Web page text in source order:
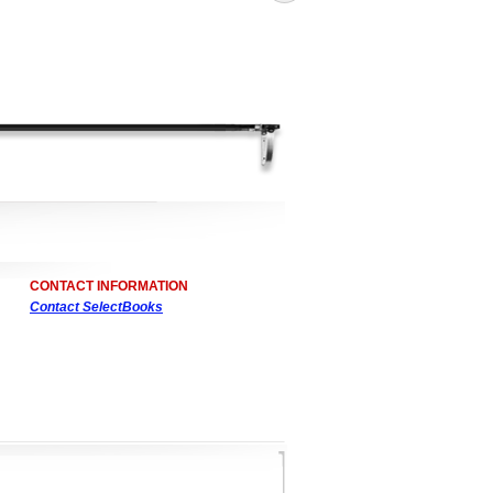
CONTACT INFORMATION
Contact SelectBooks